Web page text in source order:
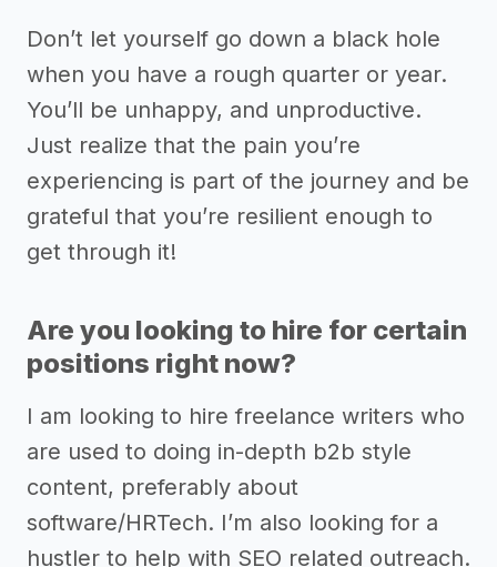
Don’t let yourself go down a black hole
when you have a rough quarter or year.
You’ll be unhappy, and unproductive.
Just realize that the pain you’re
experiencing is part of the journey and be
grateful that you’re resilient enough to
get through it!
Are you looking to hire for certain
positions right now?
I am looking to hire freelance writers who
are used to doing in-depth b2b style
content, preferably about
software/HRTech. I’m also looking for a
hustler to help with SEO related outreach.